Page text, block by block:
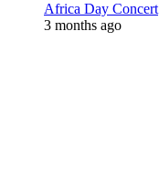
Africa Day Concert
3 months ago